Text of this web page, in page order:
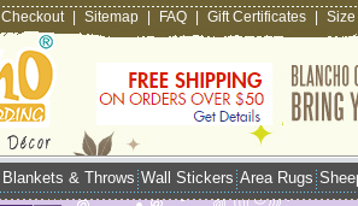
Checkout Sitemap FAQ Gift Certificates Size
Blankets & Throws Wall Stickers Area Rugs